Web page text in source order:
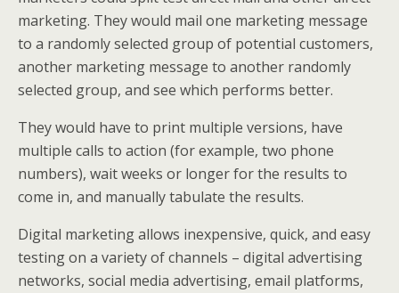
marketing. They would mail one marketing message
to a randomly selected group of potential customers,
another marketing message to another randomly
selected group, and see which performs better.
They would have to print multiple versions, have
multiple calls to action (for example, two phone
numbers), wait weeks or longer for the results to
come in, and manually tabulate the results.
Digital marketing allows inexpensive, quick, and easy
testing on a variety of channels – digital advertising
networks, social media advertising, email platforms,